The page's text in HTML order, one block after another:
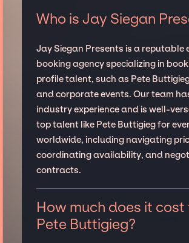
Who is Jay Siegan
Jay Siegan Presents is a reputable
booking agency specializing in
profile talent, such as Pete
and corporate events. Our team
industry experience and is well-
top talent like Pete Buttigieg for
worldwide, including navigating
coordinating availability, and
contracts.
How much does it
Pete Buttigieg?